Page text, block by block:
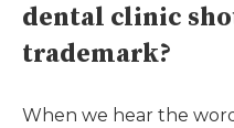
dental clinic
trademark?
When we hear the